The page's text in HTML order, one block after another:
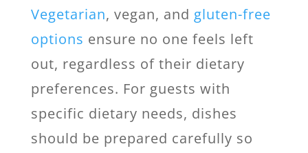
Vegetarian, vegan, and gluten-free
options ensure no one feels left
out, regardless of their dietary
preferences. For guests with
specific dietary needs, dishes
should be prepared carefully so